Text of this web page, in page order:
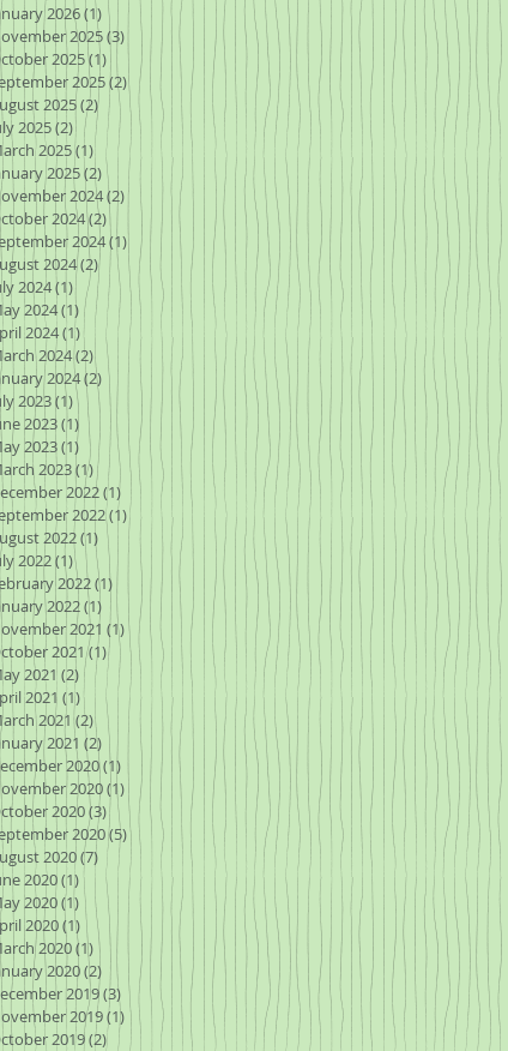
2026(1) 1 post
2025(3) 3 posts
2025(1)
2025(2) 2 posts
2025(2)2 posts
2025(2) 2 posts
2025(1) 1 post
2025(2) 2 posts
2024(2) 2 posts
2024(2)2 posts
2024(1) 1 post
2024(2)2 posts
2024(1) 1 post
2024(1) 1 post
2024(1) 1 post
2024(2) 2 posts
2024(2) 2 posts
2023(1)1 post
2023(1) 1 post
2023(1) 1 post
2023(1)1 post
2022(1) 1 post
2022(1) 1 post
2022(1) 1 post
2022(1)1 post
2022(1)
2022(1) 1 post
2021 (1)1 post
2021 (1)1 post
2021 (2) 2 posts
2021 (1)1 post
2021 (2) 2 posts
2021 (2) 2 posts
2020(1) 1 post
2020(1) 1 post
2020(3) 3 posts
2020(5)5 posts
2020(7)
2020(1) 1 post
2020(1) 1 post
2020(1) 1 post
2020(1) 1 post
2020(2) 2 posts
2019(3) 3 posts
2019(1) 1 post
2019(2)